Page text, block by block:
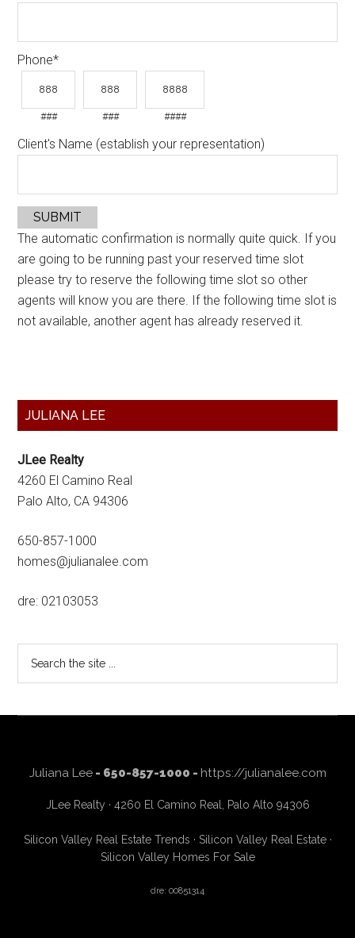
Phone*
### ### ####
Client's Name (establish your representation)
SUBMIT
The automatic confirmation is normally quite quick. If you
are going to be running past your reserved time slot
please try to reserve the following time slot so other
agents will know you are there. If the following time slot is
not available, another agent has already reserved it.
Primary
JULIANA LEE
JLee Realty
4260 El Camino Real
Palo Alto, CA 94306
650-857-1000
homes@julianalee.com
dre: 02103053
...
Juliana Lee- 650-857-1000 - https://julianalee.com
JLee Realty · 4260 El Camino Real, Palo Alto 94306
Silicon Valley Real Estate Trends · Silicon Valley Real Estate·
Silicon Valley Homes For Sale
dre: 00851314